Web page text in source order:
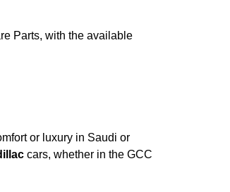
Parts, with the available
or luxury in Saudi or
cars, whether in the GCC